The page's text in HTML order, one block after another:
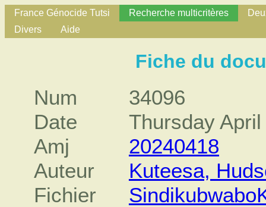
France Génocide Tutsi Recherche multicritères
Divers
Aide
Fiche du
Num
34096
Date
Thursday
Amj
20240418
Auteur
Kuteesa,
Fichier